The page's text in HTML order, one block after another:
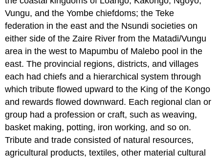
Vungu, and the Yombe chiefdoms; the Teke
federation in the east and the Nsundi societies on
either side of the Zaire River from the Matadi/Vungu
area in the west to Mapumbu of Malebo pool in the
east. The provincial regions, districts, and villages
each had chiefs and a hierarchical system through
which tribute flowed upward to the King of the Kongo
and rewards flowed downward. Each regional clan or
group had a profession or craft, such as weaving,
basket making, potting, iron working, and so on.
Tribute and trade consisted of natural resources,
agricultural products, textiles, other material cultural